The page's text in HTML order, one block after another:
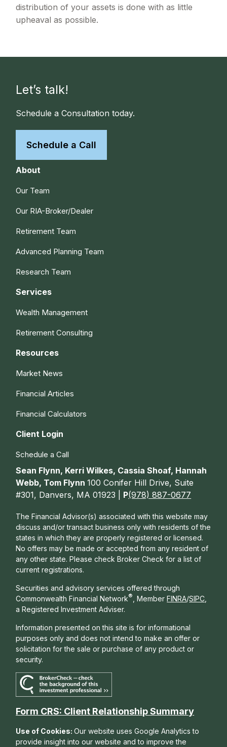
distribution of your assets is done with as little
upheaval as possible.
Let’s talk!
Schedule a Consultation today.
Schedule a Call
About
Our Team
Our RIA-Broker/Dealer
Retirement Team
Advanced Planning Team
Research Team
Services
Wealth Management
Retirement Consulting
Resources
Market News
Financial Articles
Financial Calculators
Client Login
Schedule a Call
Sean Flynn, Kerri Wilkes, Cassia Shoaf, Hannah
Webb, Tom Flynn100 Conifer Hill Drive, Suite
#301, Danvers, MA 01923 | P(978) 887-0677
The Financial Advisor(s) associated with this website may
discuss and/or transact business only with residents of the
states in which they are properly registered or licensed.
No offers may be made or accepted from any resident of
any other state. Please check Broker Check for a list of
current registrations.
Securities and advisory services offered through
Commonwealth Financial Network® , Member FINRA/SIPC
a Registered Investment Adviser.
Information presented on this site is for informational
purposes only and does not intend to make an offer or
solicitation for the sale or purchase of any product or
security.
Form CRS: Client Relationship Summary
Use of Cookies:Our website uses Google Analytics to
provide insight into our website and to improve the